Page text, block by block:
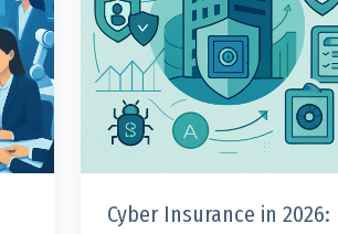
What’s
Changing,
What
Costs,
&
HowCyber Insurance in 2026: